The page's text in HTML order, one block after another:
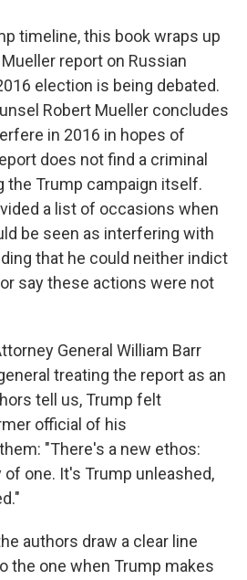
timeline, this book wraps up
report on Russian
election is being debated.
Robert Mueller concludes
in 2016 in hopes of
does not find a criminal
the Trump campaign itself.
a list of occasions when
be seen as interfering with
that he could neither indict
say these actions were not
General William Barr
treating the report as an
tell us, Trump felt
official of his
"There's a new ethos:
one. It's Trump unleashed,
authors draw a clear line
the one when Trump makes